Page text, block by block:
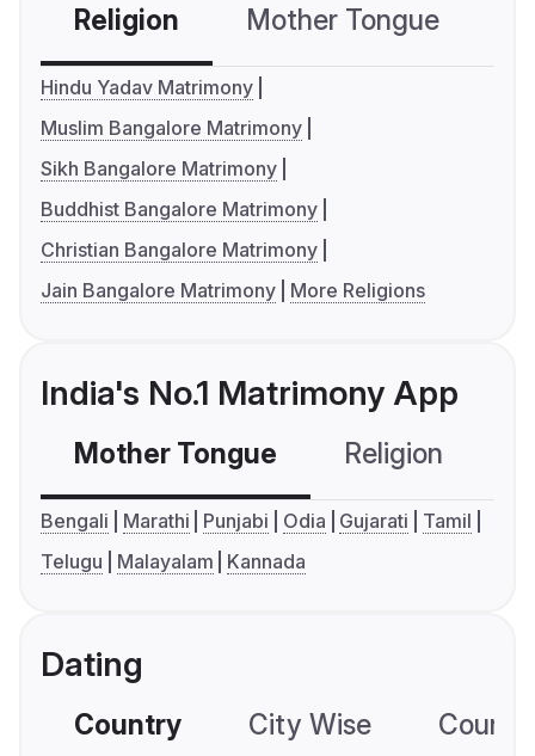
Religion Mother Tongue
Hindu Yadav Matrimony
Muslim Bangalore Matrimony
Sikh Bangalore Matrimony
Buddhist Bangalore Matrimony
Christian Bangalore Matrimony
Jain Bangalore Matrimony
More Religions
India's No.1 Matrimony App
Mother Tongue Religion
Bengali Marathi Punjabi Odia Gujarati
Tamil
Telugu
Malayalam Kannada
Dating
Country City Wise